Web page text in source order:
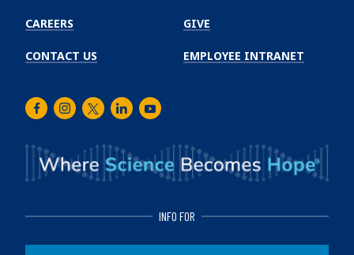
CAREERS
CONTACT US
GIVE
EMPLOYEE INTRANET
FacebookInstagram
TwitterLinkedInYoutube
INFO FOR